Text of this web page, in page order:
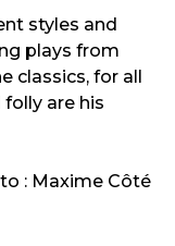
styles and
plays from
classics, for all
are his
: Maxime Côté